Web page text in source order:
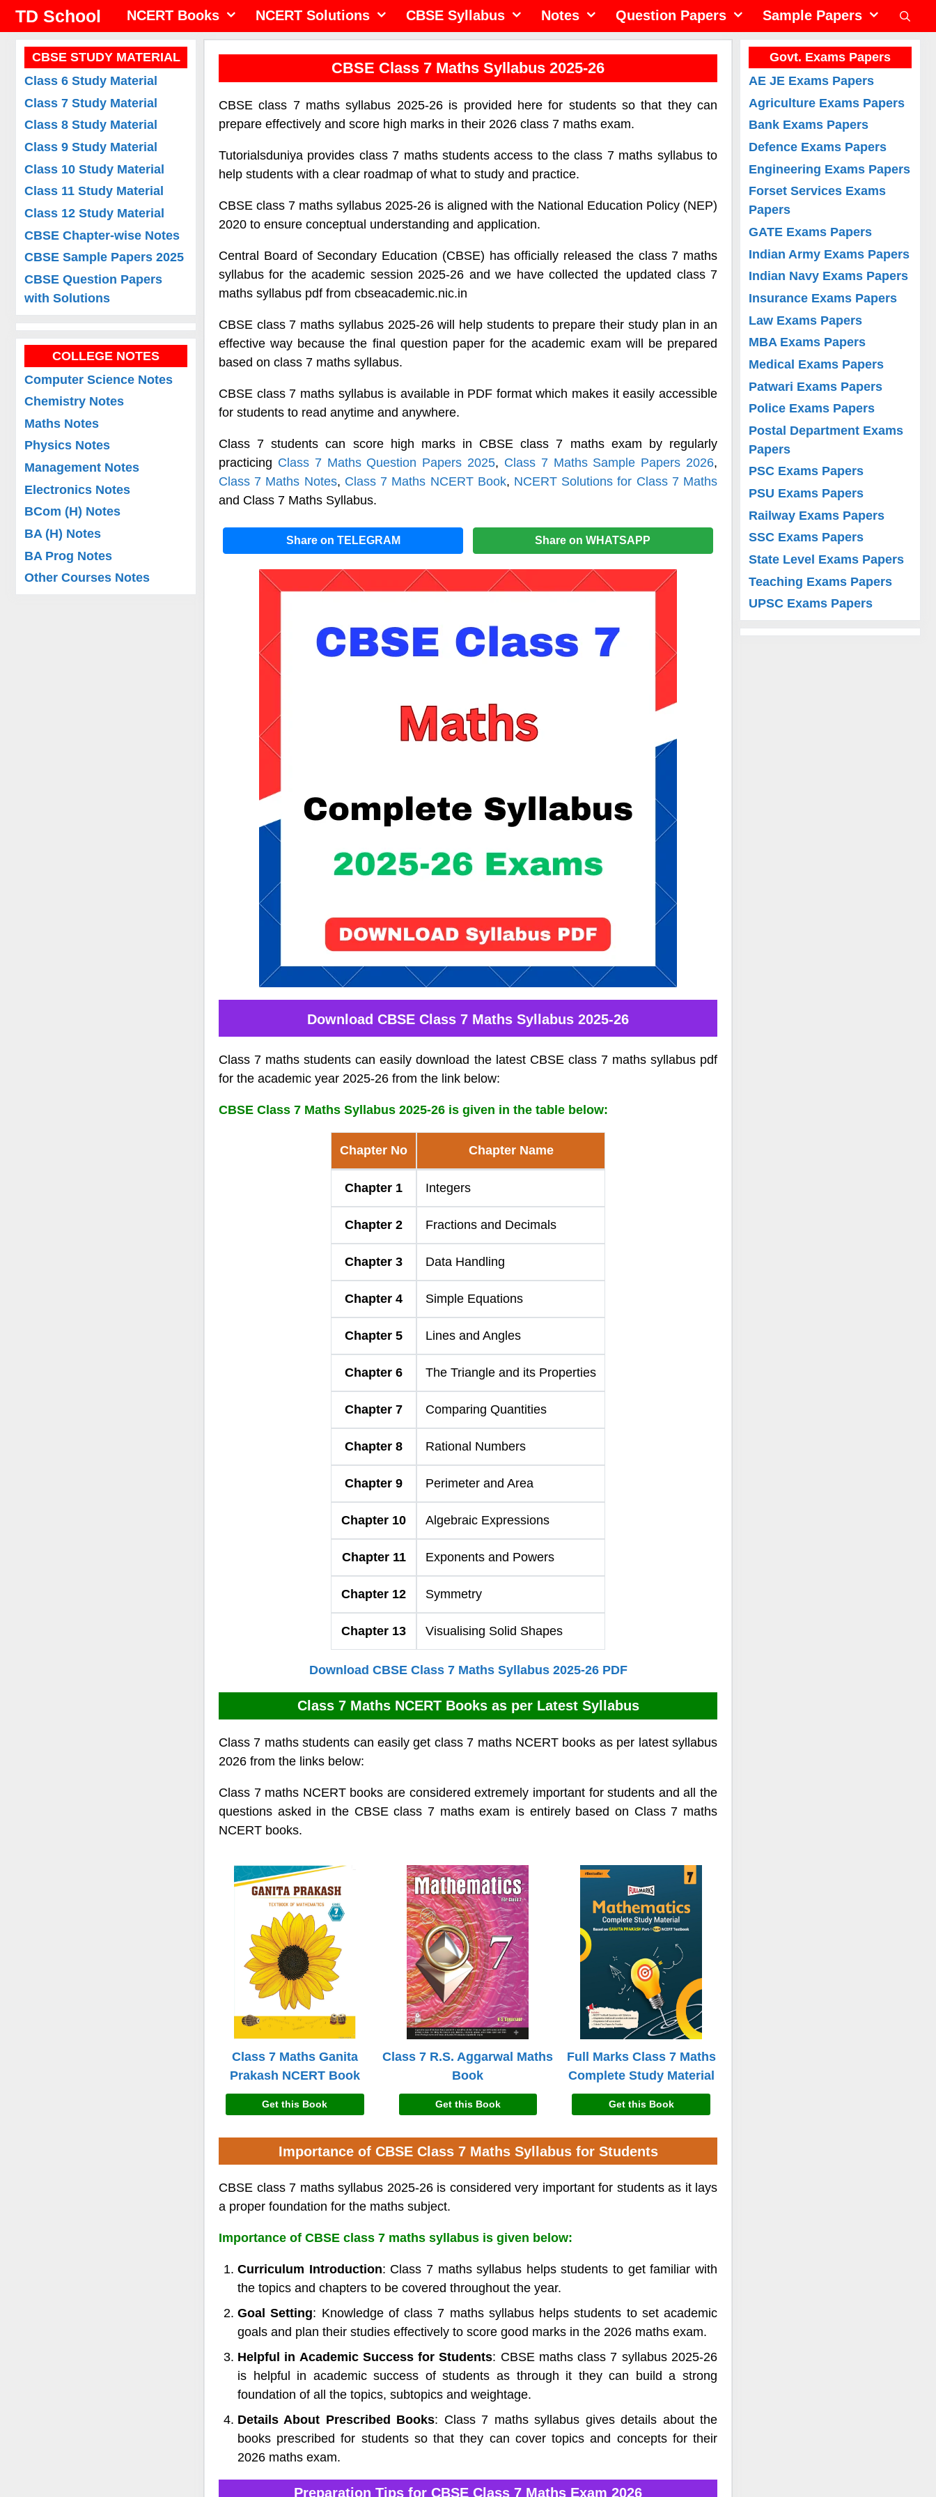
Skip
content
TD School NCERT Books NCERT Solutions CBSE Syllabus Notes Question Papers Sample Papers
CBSE Class 7 Maths Syllabus 2025-26
CBSE class 7 maths syllabus 2025-26 is provided here for students so that they can
prepare effectively and score high marks in their 2026 class 7 maths exam.
Tutorialsduniya provides class 7 maths students access to the class 7 maths syllabus to
help students with a clear roadmap of what to study and practice.
CBSE class 7 maths syllabus 2025-26 is aligned with the National Education Policy (NEP)
2020 to ensure conceptual understanding and application.
Central Board of Secondary Education (CBSE) has officially released the class 7 maths
syllabus for the academic session 2025-26 and we have collected the updated class 7
maths syllabus pdf from cbseacademic.nic.in
CBSE class 7 maths syllabus 2025-26 will help students to prepare their study plan in an
effective way because the final question paper for the academic exam will be prepared
based on class 7 maths syllabus.
CBSE class 7 maths syllabus is available in PDF format which makes it easily accessible
for students to read anytime and anywhere.
Class 7 students can score high marks in CBSE class 7 maths exam by regularly
practicing Class 7 Maths Question Papers 2025, Class 7 Maths Sample Papers 2026,
Class 7 Maths Notes, Class 7 Maths NCERT Book, NCERT Solutions for Class 7 Maths
and Class 7 Maths Syllabus.
Share on TELEGRAM Share on WHATSAPP
Download CBSE Class 7 Maths Syllabus 2025-26
Class 7 maths students can easily download the latest CBSE class 7 maths syllabus pdf
for the academic year 2025-26 from the link below:
CBSE Class 7 Maths Syllabus 2025-26 is given in the table below:
Chapter No Chapter Name
Chapter 1 Integers
Chapter 2 Fractions and Decimals
Chapter 3 Data Handling
Chapter 4 Simple Equations
Chapter 5 Lines and Angles
Chapter 6 The Triangle and its Properties
Chapter 7 Comparing Quantities
Chapter 8 Rational Numbers
Chapter 9 Perimeter and Area
Chapter 10 Algebraic Expressions
Chapter 11 Exponents and Powers
Chapter 12 Symmetry
Chapter 13 Visualising Solid Shapes
Download CBSE Class 7 Maths Syllabus 2025-26 PDF
Class 7 Maths NCERT Books as per Latest Syllabus
Class 7 maths students can easily get class 7 maths NCERT books as per latest syllabus
2026 from the links below:
Class 7 maths NCERT books are considered extremely important for students and all the
questions asked in the CBSE class 7 maths exam is entirely based on Class 7 maths
NCERT books.
Class 7 Maths Ganita
Prakash NCERT Book
Get this Book
Class 7 R.S. Aggarwal Maths
Book
Get this Book
Full Marks Class 7 Maths
Complete Study Material
Get this Book
Importance of CBSE Class 7 Maths Syllabus for Students
CBSE class 7 maths syllabus 2025-26 is considered very important for students as it lays
a proper foundation for the maths subject.
Importance of CBSE class 7 maths syllabus is given below:
Curriculum Introduction: Class 7 maths syllabus helps students to get familiar with
the topics and chapters to be covered throughout the year.
Goal Setting: Knowledge of class 7 maths syllabus helps students to set academic
goals and plan their studies effectively to score good marks in the 2026 maths exam.
Helpful in Academic Success for Students: CBSE maths class 7 syllabus 2025-26
is helpful in academic success of students as through it they can build a strong
foundation of all the topics, subtopics and weightage.
Details About Prescribed Books: Class 7 maths syllabus gives details about the
books prescribed for students so that they can cover topics and concepts for their
2026 maths exam.
Preparation Tips for CBSE Class 7 Maths Exam 2026
CBSE STUDY MATERIAL
Class 6 Study Material
Class 7 Study Material
Class 8 Study Material
Class 9 Study Material
Class 10 Study Material
Class 11 Study Material
Class 12 Study Material
CBSE Chapter-wise Notes
CBSE Sample Papers 2025
CBSE Question Papers
with Solutions
COLLEGE NOTES
Computer Science Notes
Chemistry Notes
Maths Notes
Physics Notes
Management Notes
Electronics Notes
BCom (H) Notes
BA (H) Notes
BA Prog Notes
Other Courses Notes
Govt. Exams Papers
AE JE Exams Papers
Agriculture Exams Papers
Bank Exams Papers
Defence Exams Papers
Engineering Exams Papers
Forset Services Exams
Papers
GATE Exams Papers
Indian Army Exams Papers
Indian Navy Exams Papers
Insurance Exams Papers
Law Exams Papers
MBA Exams Papers
Medical Exams Papers
Patwari Exams Papers
Police Exams Papers
Postal Department Exams
Papers
PSC Exams Papers
PSU Exams Papers
Railway Exams Papers
SSC Exams Papers
State Level Exams Papers
Teaching Exams Papers
UPSC Exams Papers